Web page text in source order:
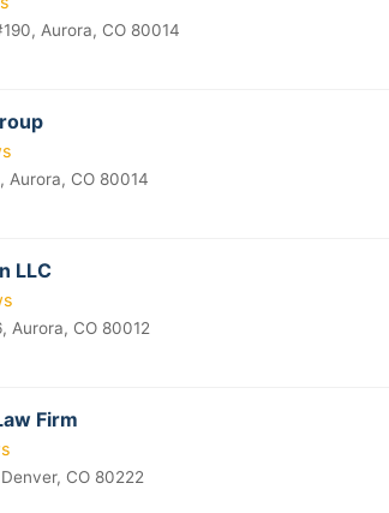
Aurora, CO 80014
Aurora, CO 80014
LLC
Aurora, CO 80012
Firm
CO 80222